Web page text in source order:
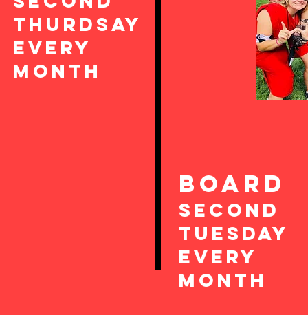
Thurdsay
EvEry
Month
boarD
SEcond
TUesday
every
month